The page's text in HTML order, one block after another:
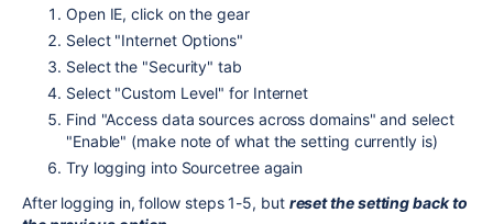
Open IE, click on the gear
Select "Internet Options"
Select the "Security" tab
Select "Custom Level" for Internet
Find "Access data sources across domains" and select
"Enable" (make note of what the setting currently is)
Try logging into Sourcetree again
After logging in, follow steps 1-5, but reset the setting back to